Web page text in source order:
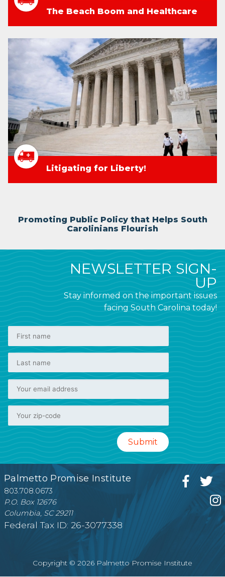
The Beach Boom and Healthcare
Litigating for Liberty!
Promoting Public Policy that Helps South
Carolinians Flourish
NEWSLETTER SIGN-
UP
Stay informed on the important issues
facing South Carolina today!
Palmetto Promise Institute
803.708.0673
P.O. Box 12676
Columbia, SC 29211
Federal Tax ID: 26-3077338
Copyright © 2026 Palmetto Promise Institute